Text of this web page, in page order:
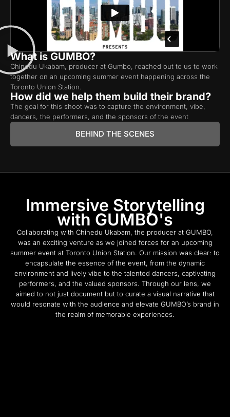
What is GUMBO?
Chinedu Ukabam, producer at Gumbo, reached out to us to work
together on an upcoming summer event happening across the
Toronto Union Station.
How did we help them build their brand?
The goal for this shoot was to capture the environment, vibe,
dancers, the performers, and the sponsors of the event
BEHIND THE SCENES
Immersive Storytelling
with GUMBO's
Collaborating with Chinedu Ukabam, the producer at GUMBO,
was an exciting venture as we joined forces for an upcoming
summer event at Toronto Union Station. Our mission was clear: to
encapsulate the essence of the event, from the dynamic
environment and lively vibe to the talented dancers, captivating
performers, and the valued sponsors. Through our lens, we
aimed to not just document but to curate a visual narrative that
would resonate with the audience and elevate GUMBO’s brand in
the realm of memorable experiences.